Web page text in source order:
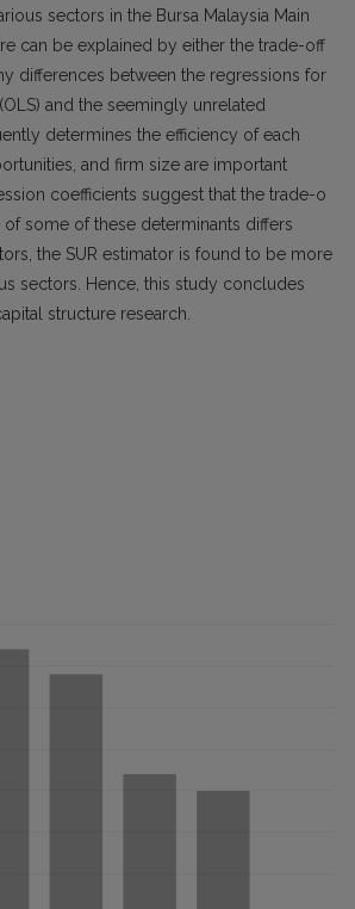
sectors in the Bursa Malaysia Main
can be explained by either the trade-off
differences between the regressions for
and the seemingly unrelated
determines the efficiency of each
and firm size are important
coefficients suggest that the trade-o
some of these determinants differs
the SUR estimator is found to be more
sectors. Hence, this study concludes
structure research.